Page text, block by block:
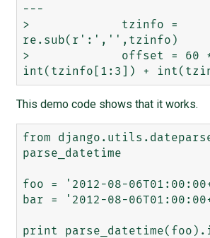
---
>             tzinfo =
re.sub(r':','',tzinfo)
>             offset = 60
This demo code shows that it works.
from
parse_datetime
foo = '2012-08-
bar = '2012-08-
print